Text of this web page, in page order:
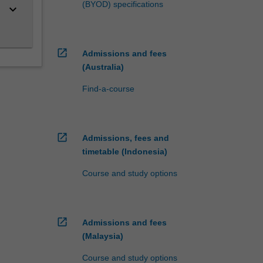
keyboard_arrow_down (BYOD) specifications
open_in_new
Admissions and fees
(Australia)
Find-a-course
open_in_new
Admissions, fees and
timetable (Indonesia)
Course and study options
open_in_new
Admissions and fees
(Malaysia)
Course and study options